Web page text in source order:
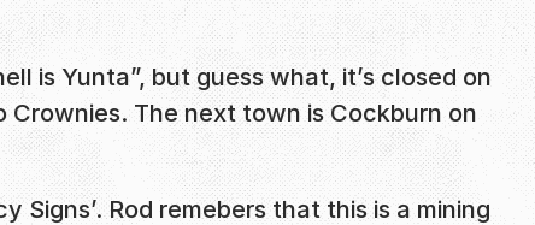
is Yunta”, but guess what, it’s closed on
The next town is Cockburn on
Rod remebers that this is a mining